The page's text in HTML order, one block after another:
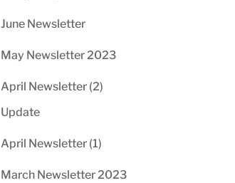
June Newsletter
May Newsletter 2023
April Newsletter (2)
Update
April Newsletter (1)
March Newsletter 2023